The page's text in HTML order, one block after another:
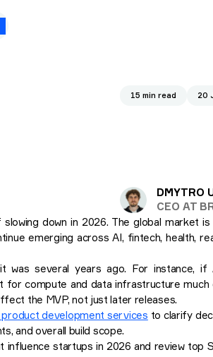
15 min read 20
DMYTRO
CEO AT
down in 2026. The global market
emerging across AI, fintech, health,
was several years ago. For instance, if
compute and data infrastructure much
the MVP, not just later releases.
product development services to clarify
and overall build scope.
startups in 2026 and review top